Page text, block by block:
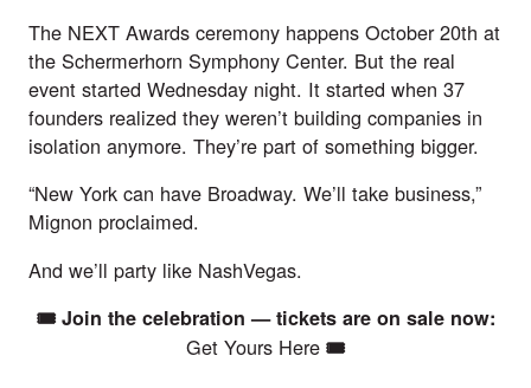
The NEXT Awards ceremony happens October 20th at
the Schermerhorn Symphony Center. But the real
event started Wednesday night. It started when 37
founders realized they weren’t building companies in
isolation anymore. They’re part of something bigger.
“New York can have Broadway. We’ll take business,”
Mignon proclaimed.
And we’ll party like NashVegas.
🎟️ Join the celebration — tickets are on sale now:
Get Yours Here 🎟️